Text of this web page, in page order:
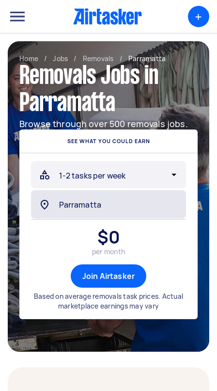
+
Home / Jobs / Removals / Parramatta
Removals Jobs in
Parramatta
Browse through over 500 removals jobs.
SEE WHAT YOU COULD EARN
$0
per month
Join Airtasker
Based on average removals task prices. Actual
marketplace earnings may vary